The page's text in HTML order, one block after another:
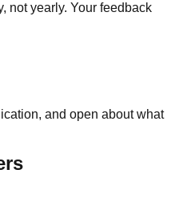
not yearly. Your feedback
and open about what